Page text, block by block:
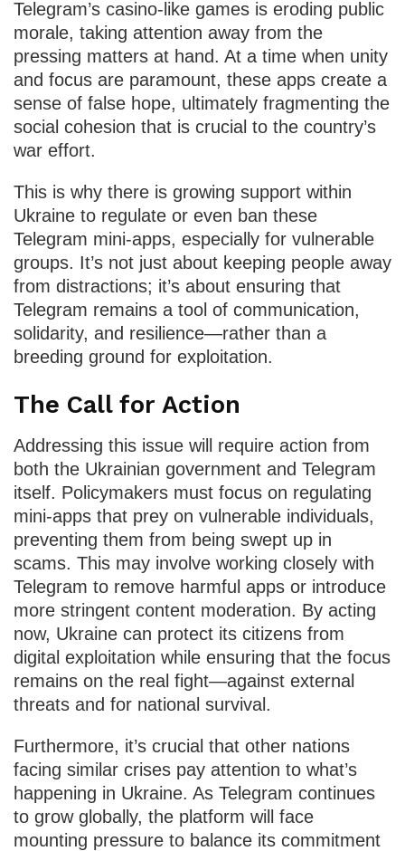
Telegram’s casino-like games is eroding public
morale, taking attention away from the
pressing matters at hand. At a time when unity
and focus are paramount, these apps create a
sense of false hope, ultimately fragmenting the
social cohesion that is crucial to the country’s
war effort.
This is why there is growing support within
Ukraine to regulate or even ban these
Telegram mini-apps, especially for vulnerable
groups. It’s not just about keeping people away
from distractions; it’s about ensuring that
Telegram remains a tool of communication,
solidarity, and resilience—rather than a
breeding ground for exploitation.
The Call for Action
Addressing this issue will require action from
both the Ukrainian government and Telegram
itself. Policymakers must focus on regulating
mini-apps that prey on vulnerable individuals,
preventing them from being swept up in
scams. This may involve working closely with
Telegram to remove harmful apps or introduce
more stringent content moderation. By acting
now, Ukraine can protect its citizens from
digital exploitation while ensuring that the focus
remains on the real fight—against external
threats and for national survival.
Furthermore, it’s crucial that other nations
facing similar crises pay attention to what’s
happening in Ukraine. As Telegram continues
to grow globally, the platform will face
mounting pressure to balance its commitment